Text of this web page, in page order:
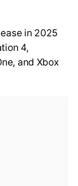
in 2025
4,
and Xbox